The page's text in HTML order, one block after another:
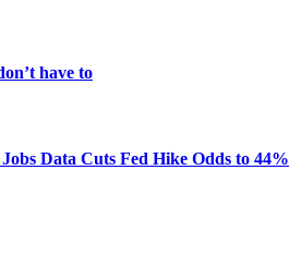
have to
Data Cuts Fed Hike Odds to 44%